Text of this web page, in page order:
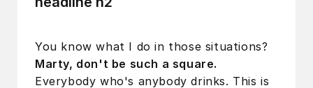
You know what I do in those situations?
Marty, don't be such a square.
Everybody who's anybody drinks. This is